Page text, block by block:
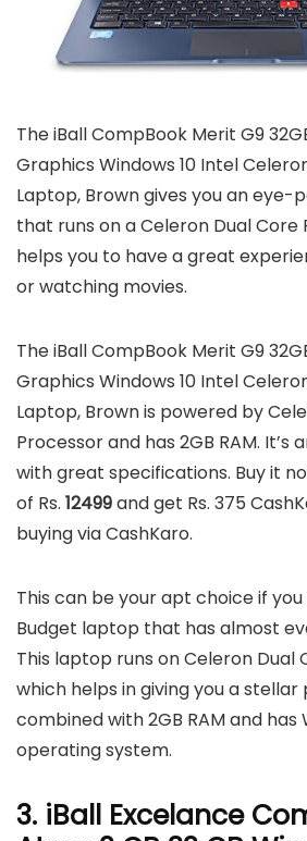
The iBall CompBook Merit G9
Graphics Windows 10 Intel
Laptop, Brown gives you an eye-
that runs on a Celeron Dual Core
helps you to have a great
or watching movies.
The iBall CompBook Merit G9
Graphics Windows 10 Intel
Laptop, Brown is powered by
Processor and has 2GB RAM.
with great specifications. Buy it
of Rs. 12499and get Rs. 375
buying via CashKaro.
This can be your apt choice if
Budget laptop that has almost
This laptop runs on Celeron Dual
which helps in giving you a
combined with 2GB RAM and has
operating system.
3. iBall Excelance